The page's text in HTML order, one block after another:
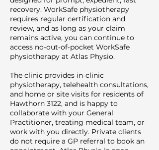
recovery. WorkSafe physiotherapy
requires regular certification and
review, and as long as your claim
remains active, you can continue to
access no‑out‑of‑pocket WorkSafe
physiotherapy at Atlas Physio.
The clinic provides in‑clinic
physiotherapy, telehealth consultations,
and home or site visits for residents of
Hawthorn 3122, and is happy to
collaborate with your General
Practitioner, treating medical team, or
work with you directly. Private clients
do not require a GP referral to book an